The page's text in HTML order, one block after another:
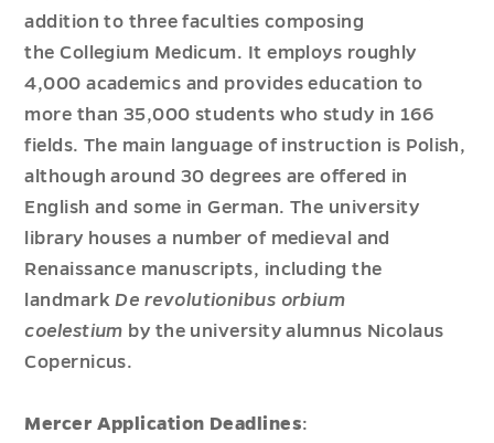
addition to three faculties composing
the Collegium Medicum. It employs roughly
4,000 academics and provides education to
more than 35,000 students who study in 166
fields. The main language of instruction is Polish,
although around 30 degrees are offered in
English and some in German. The university
library houses a number of medieval and
Renaissance manuscripts, including the
landmarkDe revolutionibus orbium
coelestium by the university alumnus Nicolaus
Copernicus.
Mercer Application Deadlines: